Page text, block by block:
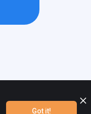
owners.
Got it!